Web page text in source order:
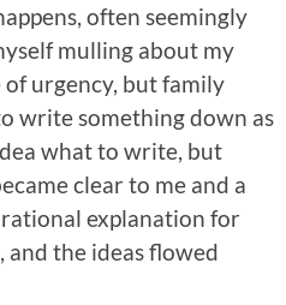
often seemingly
mulling about my
of urgency, but family
write something down as
what to write, but
clear to me and a
explanation for
and the ideas flowed